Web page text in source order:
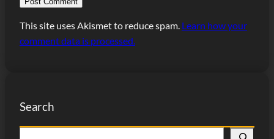
This site uses Akismet to reduce spam. Learn how your
comment data is processed.
Search